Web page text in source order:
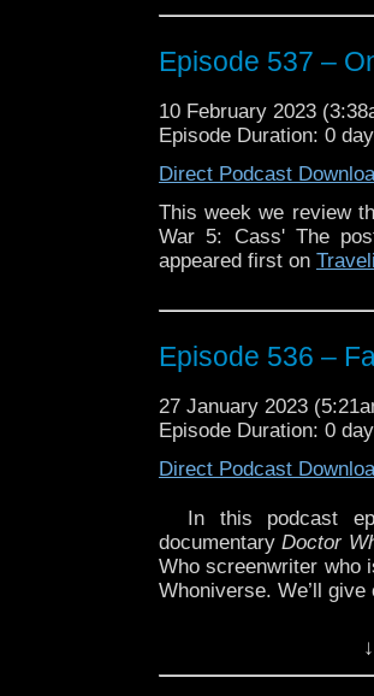
Enjoy!
The postEpisode 537
Episode 537 –
10 February 2023
Episode Duration: 0
Direct Podcast
This week we review
War 5: Cass' The
appeared first on
Episode 536 –
27 January 2023
Episode Duration: 0
Direct Podcast
In this podcast
documentaryDoctor
Who screenwriter who
Whoniverse. We’ll
featuring the Third